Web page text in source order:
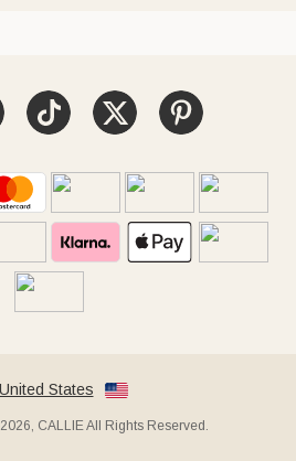
United States
CALLIE All Rights Reserved.